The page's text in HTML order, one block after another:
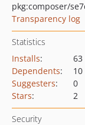
pkg:composer/
Transparency log
Statistics
Installs:
63
Dependents:
10
Suggesters:
0
Stars: 2
Security